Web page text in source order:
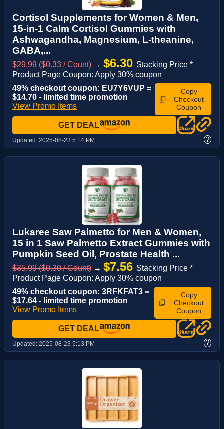
Cortisol Supplements for Women & Men,
15-in-1 Calm Cortisol Gummies with
Ashwagandha, Magnesium, L-theanine,
GABA,...
$29.99 ($0.33 / Count) → $6.30 Stacking Price *
Product Page Coupon: Apply 30% coupon
49% checkout coupon: EU7Y6VUP =
$14.70 - limited time promotion
View Promo Items
Copy
Checkout
Coupon
GET DEAL
Updated: 2025-08-23 5:14 PM ?
Lukaree Saw Palmetto for Men & Women,
15 in 1 Saw Palmetto Extract Gummies with
Pumpkin Seed Oil, Prostate Health ...
$35.99 ($0.30 / Count) → $7.56 Stacking Price *
Product Page Coupon: Apply 30% coupon
49% checkout coupon: 3RFKFAT3 =
$17.64 - limited time promotion
View Promo Items
Copy
Checkout
Coupon
GET DEAL
Updated: 2025-08-23 5:13 PM ?